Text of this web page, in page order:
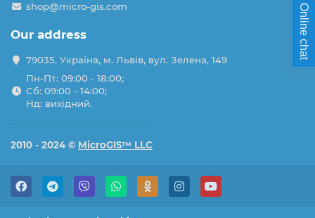
shop@micro-gis.com
Our address
79035, Україна, м. Львів, вул. Зелена, 149
Пн-Пт: 09:00 - 18:00;
Сб: 09:00 - 14:00;
Нд: вихідний.
2010 - 2024 © MicroGIS™ LLC
Online chat